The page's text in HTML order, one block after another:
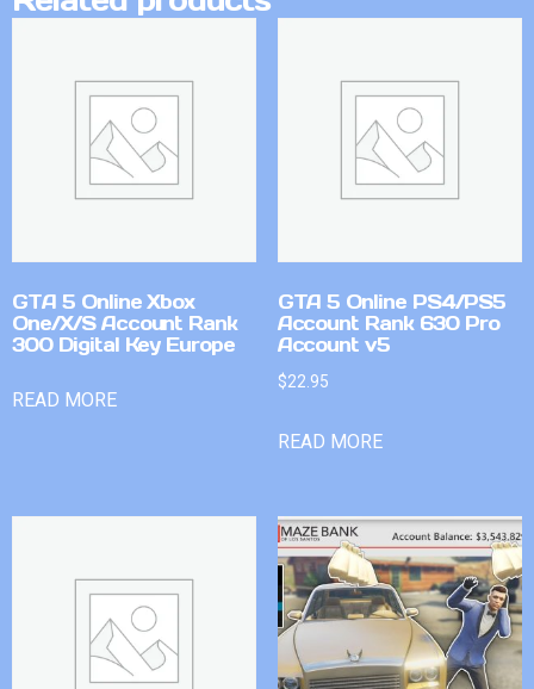
GTA 5 Online Xbox
One/X/S Account Rank
300 Digital Key Europe
READ MORE
GTA 5 Online PS4/PS5
Account Rank 630 Pro
Account v5
$22.95
READ MORE